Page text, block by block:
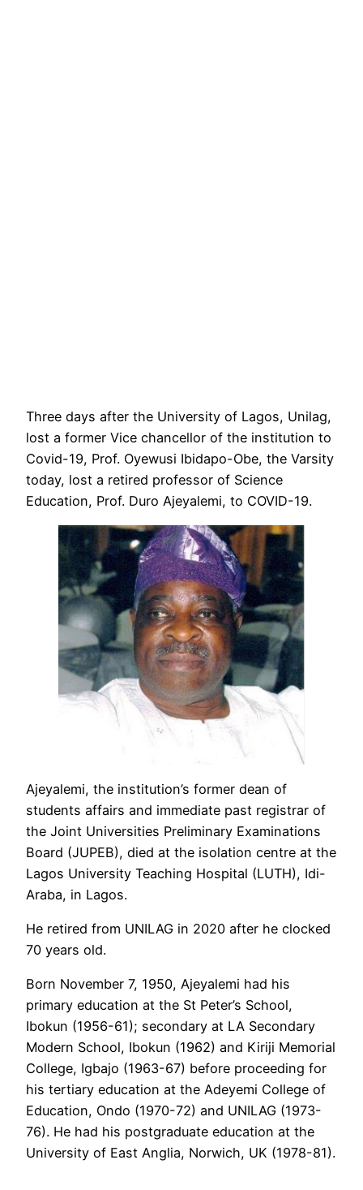
Three days after the University of Lagos, Unilag,
lost a former Vice chancellor of the institution to
Covid-19, Prof. Oyewusi Ibidapo-Obe, the Varsity
today, lost a retired professor of Science
Education, Prof. Duro Ajeyalemi, to COVID-19.
Ajeyalemi, the institution’s former dean of
students affairs and immediate past registrar of
the Joint Universities Preliminary Examinations
Board (JUPEB), died at the isolation centre at the
Lagos University Teaching Hospital (LUTH), Idi-
Araba, in Lagos.
He retired from UNILAG in 2020 after he clocked
70 years old.
Born November 7, 1950, Ajeyalemi had his
primary education at the St Peter’s School,
Ibokun (1956-61); secondary at LA Secondary
Modern School, Ibokun (1962) and Kiriji Memorial
College, Igbajo (1963-67) before proceeding for
his tertiary education at the Adeyemi College of
Education, Ondo (1970-72) and UNILAG (1973-
76). He had his postgraduate education at the
University of East Anglia, Norwich, UK (1978-81).